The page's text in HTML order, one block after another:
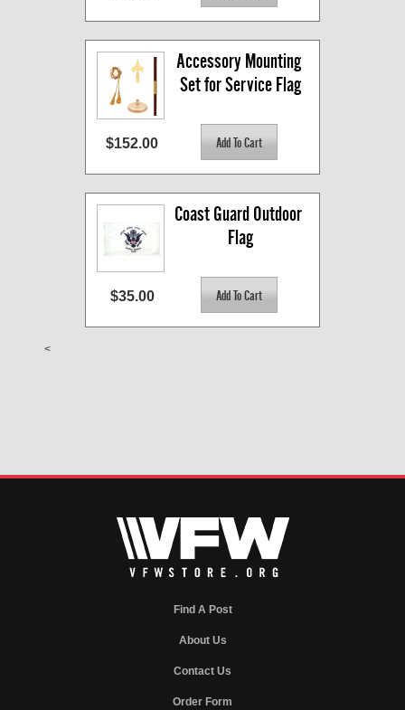
Accessory Mounting
Set for Service Flag
$152.00
Coast Guard Outdoor
Flag
$35.00
<
Find A Post
About Us
Contact Us
Order Form